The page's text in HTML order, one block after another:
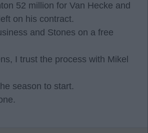
52 million for Van Hecke and
on his contract.
and Stones on a free
I trust the process with Mikel
season to start.